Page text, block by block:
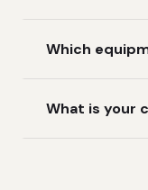
Which
What is your